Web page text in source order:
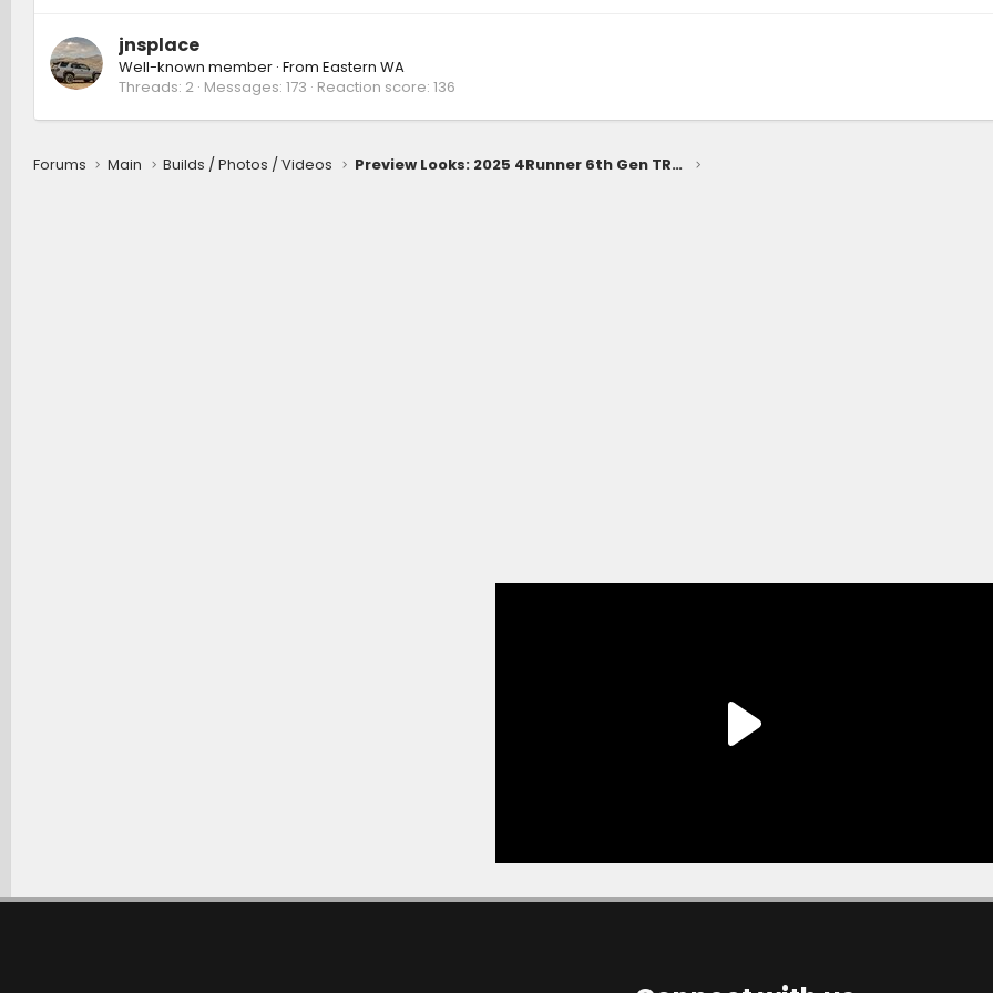
jnsplace
Well-known member · From Eastern WA
Threads 2 Messages 173 Reaction score 136
Forums Main Builds / Photos / Videos Preview Looks: 2025 4Runner 6th Gen TRD Off-Road, TRD Sport, SR5 Trim